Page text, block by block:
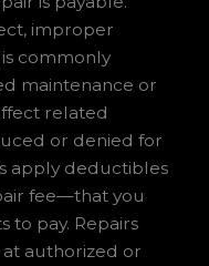
improper
commonly
maintenance or
related
or denied for
apply deductibles
fee—that you
to pay. Repairs
authorized or